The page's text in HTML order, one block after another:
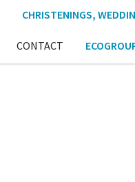
CHRISTENINGS,
CONTACT